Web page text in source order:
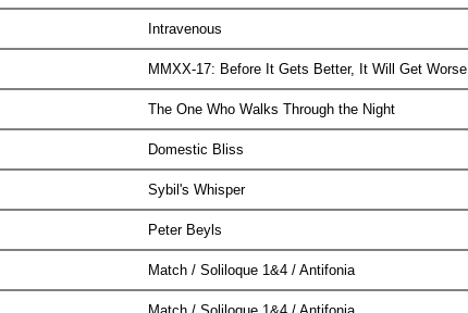
Intravenous
MMXX-17: Before It Gets Better, It Will Get Worse
The One Who Walks Through the Night
Domestic Bliss
Sybil's Whisper
Peter Beyls
Match / Soliloque 1&4 / Antifonia